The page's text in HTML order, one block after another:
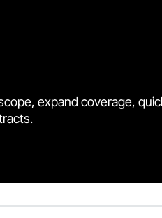
expand coverage,